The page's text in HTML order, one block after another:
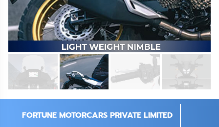
FORTUNE MOTORCARS PRIVATE LIMITED